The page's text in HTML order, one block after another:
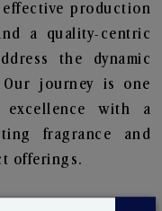
production
a quality-centric
the dynamic
Our journey is one
excellence with a
fragrance and
offerings.